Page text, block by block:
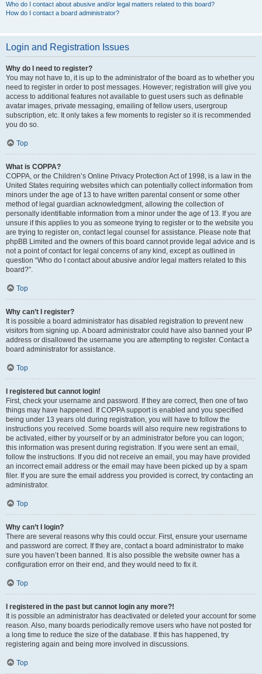
Who do I contact about abusive and/or legal matters related to this board?
How do I contact a board administrator?
Login and Registration Issues
Why do I need to register?
You may not have to, it is up to the administrator of the board as to whether you
need to register in order to post messages. However; registration will give you
access to additional features not available to guest users such as definable
avatar images, private messaging, emailing of fellow users, usergroup
subscription, etc. It only takes a few moments to register so it is recommended
you do so.
Top
What is COPPA?
COPPA, or the Children’s Online Privacy Protection Act of 1998, is a law in the
United States requiring websites which can potentially collect information from
minors under the age of 13 to have written parental consent or some other
method of legal guardian acknowledgment, allowing the collection of
personally identifiable information from a minor under the age of 13. If you are
unsure if this applies to you as someone trying to register or to the website you
are trying to register on, contact legal counsel for assistance. Please note that
phpBB Limited and the owners of this board cannot provide legal advice and is
not a point of contact for legal concerns of any kind, except as outlined in
question “Who do I contact about abusive and/or legal matters related to this
board?”.
Top
Why can’t I register?
It is possible a board administrator has disabled registration to prevent new
visitors from signing up. A board administrator could have also banned your IP
address or disallowed the username you are attempting to register. Contact a
board administrator for assistance.
Top
I registered but cannot login!
First, check your username and password. If they are correct, then one of two
things may have happened. If COPPA support is enabled and you specified
being under 13 years old during registration, you will have to follow the
instructions you received. Some boards will also require new registrations to
be activated, either by yourself or by an administrator before you can logon;
this information was present during registration. If you were sent an email,
follow the instructions. If you did not receive an email, you may have provided
an incorrect email address or the email may have been picked up by a spam
filer. If you are sure the email address you provided is correct, try contacting an
administrator.
Top
Why can’t I login?
There are several reasons why this could occur. First, ensure your username
and password are correct. If they are, contact a board administrator to make
sure you haven’t been banned. It is also possible the website owner has a
configuration error on their end, and they would need to fix it.
Top
I registered in the past but cannot login any more?!
It is possible an administrator has deactivated or deleted your account for some
reason. Also, many boards periodically remove users who have not posted for
a long time to reduce the size of the database. If this has happened, try
registering again and being more involved in discussions.
Top